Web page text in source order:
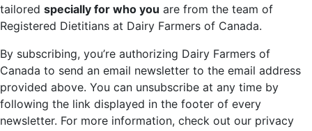
tailored specially for who you are from the team of
Registered Dietitians at Dairy Farmers of Canada.
By subscribing, you’re authorizing Dairy Farmers of
Canada to send an email newsletter to the email address
provided above. You can unsubscribe at any time by
following the link displayed in the footer of every
newsletter. For more information, check out our privacy